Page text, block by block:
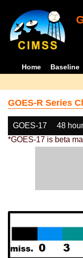
Home Baseline
GOES-R Series
GOES-17 48
*GOES-17 is beta